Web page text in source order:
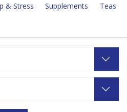
& Stress Supplements
Teas